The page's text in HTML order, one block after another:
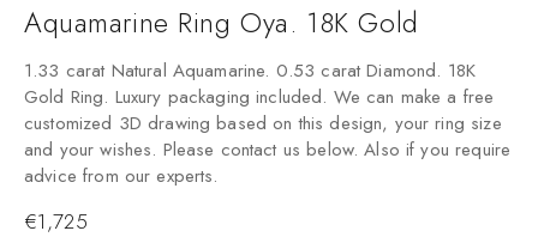
Aquamarine Ring Oya. 18K Gold
1.33 carat Natural Aquamarine. 0.53 carat Diamond. 18K
Gold Ring. Luxury packaging included. We can make a free
customized 3D drawing based on this design, your ring size
and your wishes. Please contact us below. Also if you require
advice from our experts.
€1,725